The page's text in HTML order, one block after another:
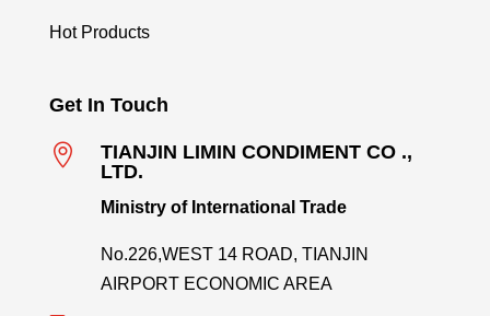
Hot Products
Get In Touch

TIANJIN LIMIN CONDIMENT CO .,
LTD.
Ministry of International Trade
No.226,WEST 14 ROAD, TIANJIN
AIRPORT ECONOMIC AREA